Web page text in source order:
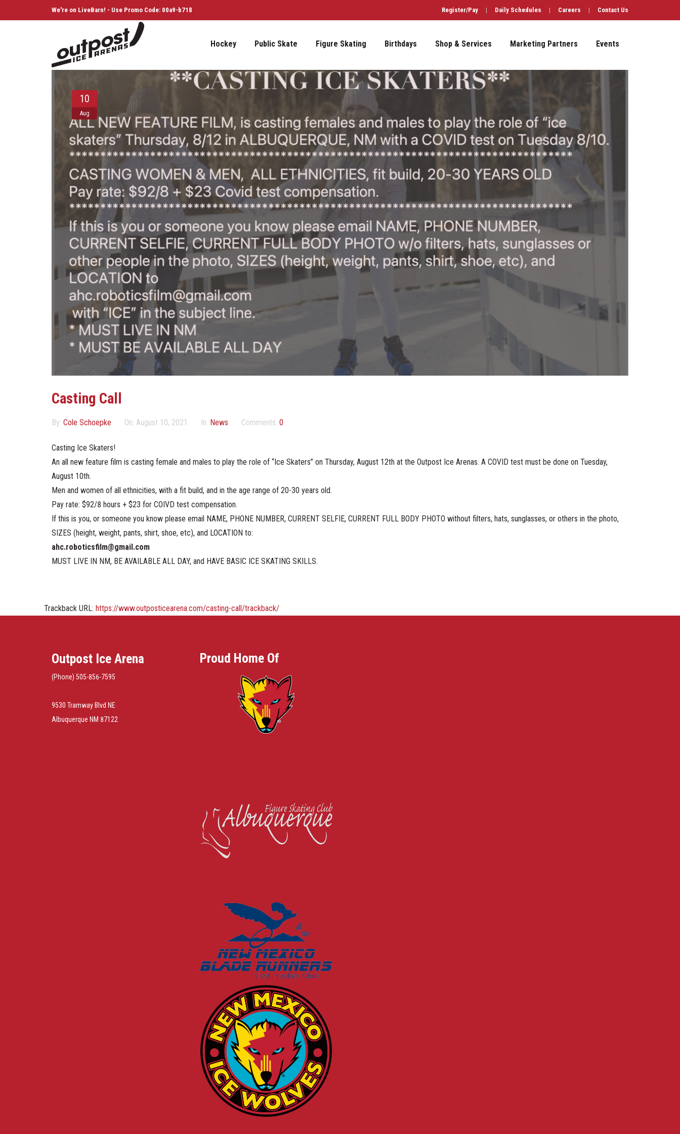
We're on LiveBarn! - Use Promo Code: 00a9-b718 Register/Pay | Daily Schedules | Careers | Contact Us
Hockey Public Skate Figure Skating Birthdays Shop & Services Marketing Partners Events
10
Aug
Casting Call
By: Cole Schoepke On: August 10, 2021 In: News Comments: 0
Casting Ice Skaters!
An all new feature film is casting female and males to play the role of “Ice Skaters” on Thursday, August 12th at the Outpost Ice Arenas. A COVID test must be done on Tuesday,
August 10th.
Men and women of all ethnicities, with a fit build, and in the age range of 20-30 years old.
Pay rate: $92/8 hours + $23 for COIVD test compensation.
If this is you, or someone you know please email NAME, PHONE NUMBER, CURRENT SELFIE, CURRENT FULL BODY PHOTO without filters, hats, sunglasses, or others in the photo,
SIZES (height, weight, pants, shirt, shoe, etc), and LOCATION to:
ahc.roboticsfilm@gmail.com
MUST LIVE IN NM, BE AVAILABLE ALL DAY, and HAVE BASIC ICE SKATING SKILLS.
Trackback URL: https://www.outposticearena.com/casting-call/trackback/
Outpost Ice Arena
(Phone) 505-856-7595
9530 Tramway Blvd NE
Albuquerque NM 87122
Proud Home Of